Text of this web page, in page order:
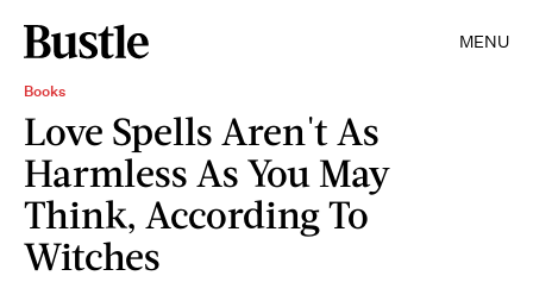
MENU
Books
Love Spells Aren't As
Harmless As You May
Think, According To
Witches